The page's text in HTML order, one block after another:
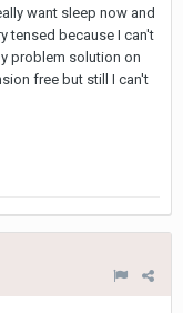
want sleep now and
tensed because I can't
problem solution on
free but still I can't